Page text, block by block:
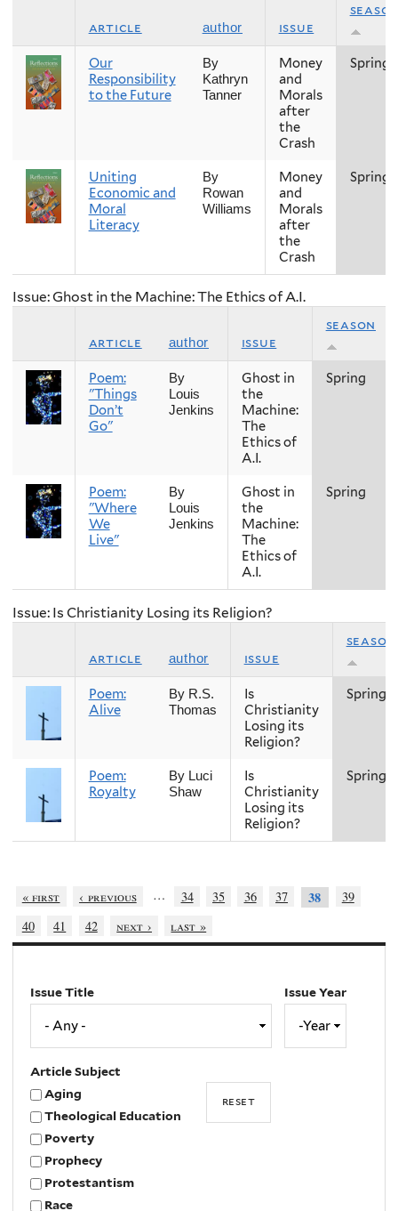
article author issue
Our
Responsibility
to the Future
By
Kathryn
Tanner
Money
and
Morals
after
the
Crash
Spring
Uniting
Economic and
Moral
Literacy
By
Rowan
Williams
Money
and
Morals
after
the
Crash
Spring
Issue: Ghost in the Machine: The Ethics of A.I.
article author issue
season
Poem:
"Things
Don’t
Go"
By
Louis
Jenkins
Ghost in
the
Machine:
The
Ethics of
A.I.
Spring
Poem:
"Where
We
Live"
By
Louis
Jenkins
Ghost in
the
Machine:
The
Ethics of
A.I.
Spring
Issue: Is Christianity Losing its Religion?
article author issue
season
Poem:
Alive
By R.S.
Thomas
Is
Christianity
Losing its
Religion?
Spring
Poem:
Royalty
By Luci
Shaw
Is
Christianity
Losing its
Religion?
Spring
« first ‹ previous … 34 35 36 37 38
39
40
41 42 next › last »
Issue Title
Issue Year
Article Subject
Aging
Theological Education
Poverty
Prophecy
Protestantism
Race